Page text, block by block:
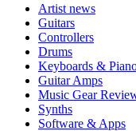
Artist news
Guitars
Controllers
Drums
Keyboards &
Guitar Amps
Music Gear
Synths
Software & Apps